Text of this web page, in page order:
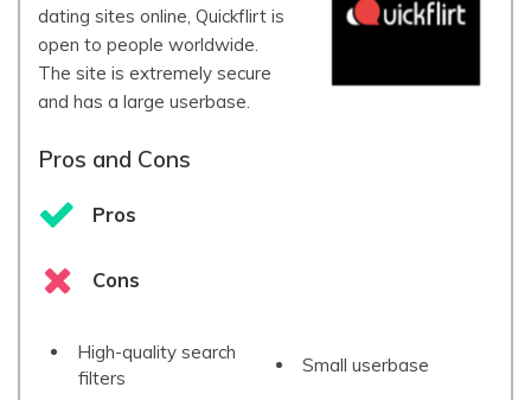
dating sites online, Quickflirt is
open to people worldwide.
The site is extremely secure
and has a large userbase.
Pros and Cons
Pros
Cons
High-quality search
filters
Small userbase